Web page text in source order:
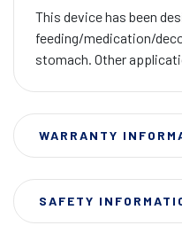
This device has been
feeding/medication/
stomach. Other
WARRANTY
SAFETY